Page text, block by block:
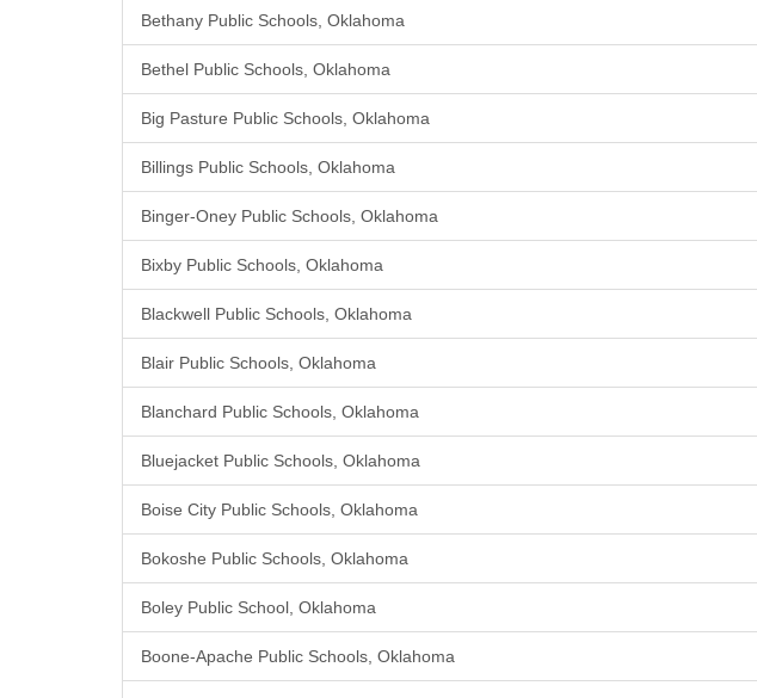
Bethany Public Schools, Oklahoma
Bethel Public Schools, Oklahoma
Big Pasture Public Schools, Oklahoma
Billings Public Schools, Oklahoma
Binger-Oney Public Schools, Oklahoma
Bixby Public Schools, Oklahoma
Blackwell Public Schools, Oklahoma
Blair Public Schools, Oklahoma
Blanchard Public Schools, Oklahoma
Bluejacket Public Schools, Oklahoma
Boise City Public Schools, Oklahoma
Bokoshe Public Schools, Oklahoma
Boley Public School, Oklahoma
Boone-Apache Public Schools, Oklahoma